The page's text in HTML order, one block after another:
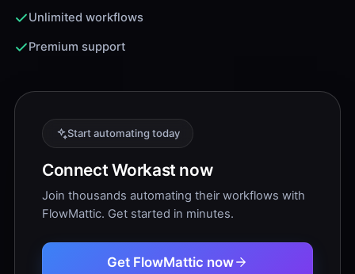
Unlimited workflows
Premium support
Start automating today
Connect Workast now
Join thousands automating their workflows with
FlowMattic. Get started in minutes.
Get FlowMattic now